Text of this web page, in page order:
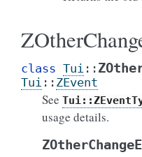
class Tui ::
Tui :: ZEvent
See
usage details.